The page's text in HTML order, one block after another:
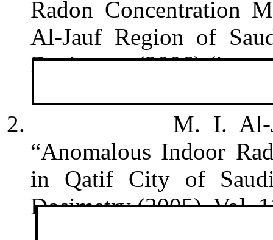
Radon Concentration
Al-Jauf Region of
Dosimetry (2006) (in
2.
M. I. Al-
“Anomalous Indoor
in Qatif City of
Dosimetry (2005), Vol.